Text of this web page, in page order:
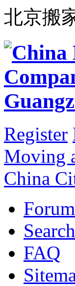
北京搬
Register
Moving
China
Forum
Search
FAQ